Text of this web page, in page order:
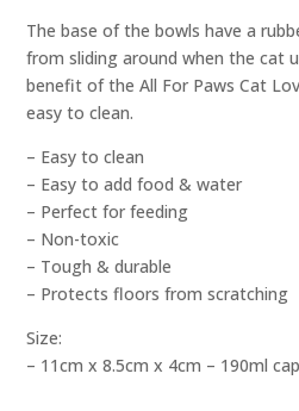
The base of the bowls have a
from sliding around when the cat
benefit of the All For Paws Cat
easy to clean.
– Easy to clean
– Easy to add food & water
– Perfect for feeding
– Non-toxic
– Tough & durable
– Protects floors from scratching
Size:
– 11cm x 8.5cm x 4cm – 190ml